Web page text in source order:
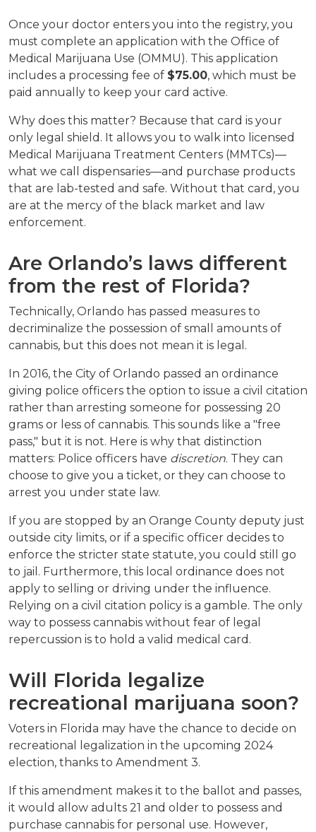
Once your doctor enters you into the registry, you
must complete an application with the Office of
Medical Marijuana Use (OMMU). This application
includes a processing fee of $75.00, which must be
paid annually to keep your card active.
Why does this matter? Because that card is your
only legal shield. It allows you to walk into licensed
Medical Marijuana Treatment Centers (MMTCs)—
what we call dispensaries—and purchase products
that are lab-tested and safe. Without that card, you
are at the mercy of the black market and law
enforcement.
Are Orlando’s laws different
from the rest of Florida?
Technically, Orlando has passed measures to
decriminalize the possession of small amounts of
cannabis, but this does not mean it is legal.
In 2016, the City of Orlando passed an ordinance
giving police officers the option to issue a civil citation
rather than arresting someone for possessing 20
grams or less of cannabis. This sounds like a "free
pass," but it is not. Here is why that distinction
matters: Police officers have discretion. They can
choose to give you a ticket, or they can choose to
arrest you under state law.
If you are stopped by an Orange County deputy just
outside city limits, or if a specific officer decides to
enforce the stricter state statute, you could still go
to jail. Furthermore, this local ordinance does not
apply to selling or driving under the influence.
Relying on a civil citation policy is a gamble. The only
way to possess cannabis without fear of legal
repercussion is to hold a valid medical card.
Will Florida legalize
recreational marijuana soon?
Voters in Florida may have the chance to decide on
recreational legalization in the upcoming 2024
election, thanks to Amendment 3.
If this amendment makes it to the ballot and passes,
it would allow adults 21 and older to possess and
purchase cannabis for personal use. However,